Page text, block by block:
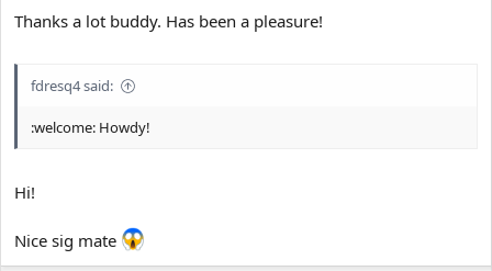
Thanks a lot buddy. Has been a pleasure!
fdresq4 said:
:welcome: Howdy!
Hi!
Nice sig mate